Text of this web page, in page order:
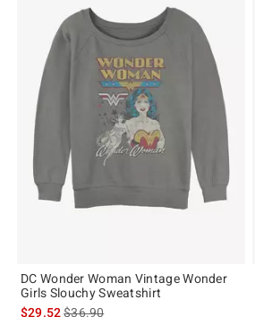
DC Wonder Woman Vintage Wonder
Girls Slouchy Sweatshirt
$29.52is sales price, the original price is
$36.90